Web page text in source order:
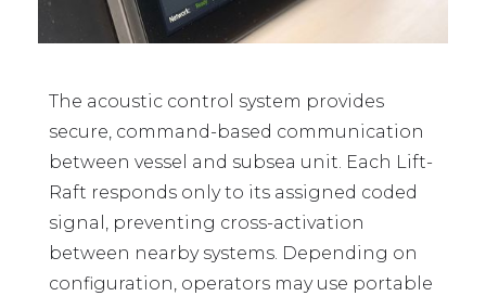
The acoustic control system provides
secure, command-based communication
between vessel and subsea unit. Each Lift-
Raft responds only to its assigned coded
signal, preventing cross-activation
between nearby systems. Depending on
configuration, operators may use portable